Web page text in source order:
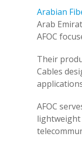
Arabian
Arab
AFOC
Their
Cables
AFOC
lightweight